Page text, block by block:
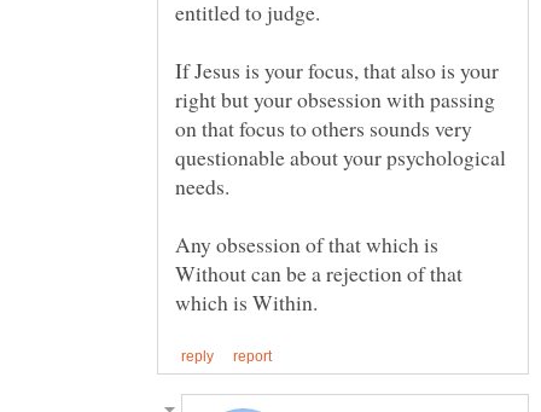
If Jesus is your focus, that also is your
right but your obsession with passing
on that focus to others sounds very
questionable about your psychological
Any obsession of that which is
Without can be a rejection of that